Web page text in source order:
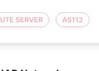
SERVER AS112